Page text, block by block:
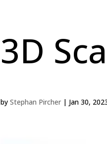
3D
by Stephan Pircher | Jan 30,